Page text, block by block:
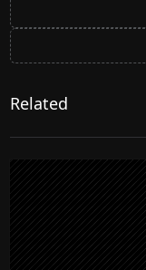
Related